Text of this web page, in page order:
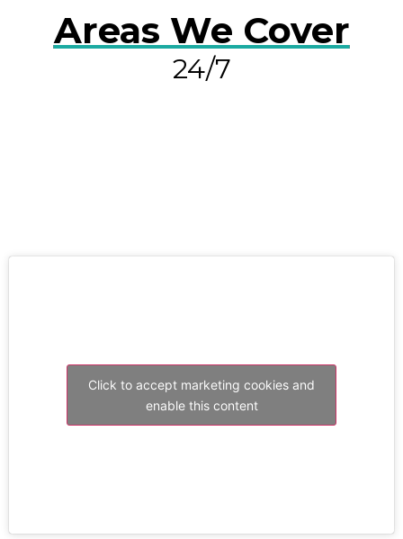
Areas We Cover
24/7
Click to accept marketing cookies and
enable this content